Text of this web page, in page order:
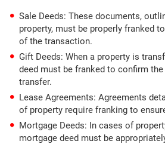
Sale Deeds: These documents,
property, must be properly franked
of the transaction.
Gift Deeds: When a property is
deed must be franked to confirm
transfer.
Lease Agreements: Agreements
of property require franking to
Mortgage Deeds: In cases of
mortgage deed must be